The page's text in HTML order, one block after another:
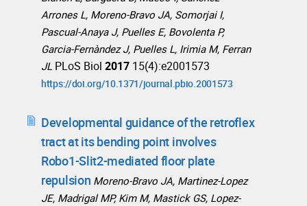
Arrones L, Moreno-Bravo JA, Somorjai I,
Pascual-Anaya J, Puelles E, Bovolenta P,
Garcia-Fernàndez J, Puelles L, Irimia M, Ferran
JL PLoS Biol 2017 15(4):e2001573
https://doi.org/10.1371/journal.pbio.2001573
Developmental guidance of the retroflex
tract at its bending point involves
Robo1-Slit2-mediated floor plate
repulsion Moreno-Bravo JA, Martinez-Lopez
JE, Madrigal MP, Kim M, Mastick GS, Lopez-